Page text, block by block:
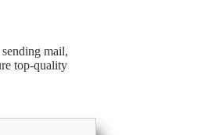
mail,
top-quality